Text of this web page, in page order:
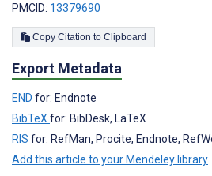
PMCID: 13379690
Copy Citation to Clipboard
Export Metadata
END for: Endnote
BibTeX for: BibDesk, LaTeX
RIS for: RefMan, Procite, Endnote,
Add this article to your Mendeley library